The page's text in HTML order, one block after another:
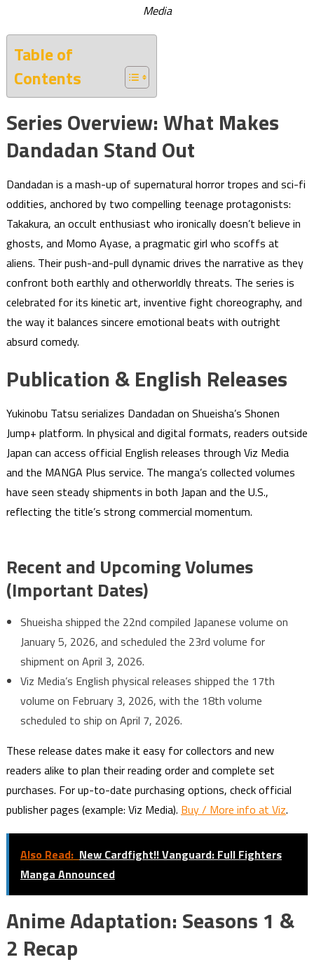
Media
Table of
Contents
Series Overview: What Makes
Dandadan Stand Out
Dandadan is a mash-up of supernatural horror tropes and sci-fi
oddities, anchored by two compelling teenage protagonists:
Takakura, an occult enthusiast who ironically doesn’t believe in
ghosts, and Momo Ayase, a pragmatic girl who scoffs at
aliens. Their push-and-pull dynamic drives the narrative as they
confront both earthly and otherworldly threats. The series is
celebrated for its kinetic art, inventive fight choreography, and
the way it balances sincere emotional beats with outright
absurd comedy.
Publication & English Releases
Yukinobu Tatsu serializes Dandadan on Shueisha’s Shonen
Jump+ platform. In physical and digital formats, readers outside
Japan can access official English releases through Viz Media
and the MANGA Plus service. The manga’s collected volumes
have seen steady shipments in both Japan and the U.S.,
reflecting the title’s strong commercial momentum.
Recent and Upcoming Volumes
(Important Dates)
Shueisha shipped the 22nd compiled Japanese volume on
January 5, 2026, and scheduled the 23rd volume for
shipment on April 3, 2026.
Viz Media’s English physical releases shipped the 17th
volume on February 3, 2026, with the 18th volume
scheduled to ship on April 7, 2026.
These release dates make it easy for collectors and new
readers alike to plan their reading order and complete set
purchases. For up-to-date purchasing options, check official
publisher pages (example: Viz Media). Buy / More info at Viz.
Also Read: New Cardfight!! Vanguard: Full Fighters
Manga Announced
Anime Adaptation: Seasons 1 &
2 Recap